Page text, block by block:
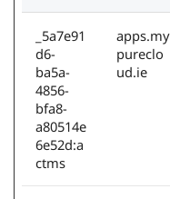
_5a7e91
d6-
ba5a-
4856-
bfa8-
a80514e
6e52d:a
ctms
apps.my
pureclo
ud.ie